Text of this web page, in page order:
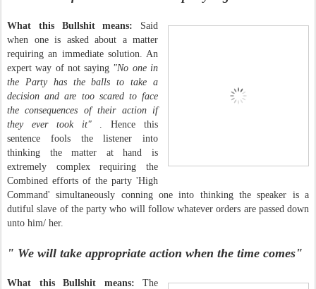
What this Bullshit means: Said
when one is asked about a matter
requiring an immediate solution. An
expert way of not saying "No one in
the Party has the balls to take a
decision and are too scared to face
the consequences of their action if
they ever took it"
. Hence this
sentence fools the listener into
thinking the matter at hand is
extremely complex requiring the
Combined efforts of the party 'High
Command' simultaneously conning one into thinking the speaker is a
dutiful slave of the party who will follow whatever orders are passed down
unto him/ her.
" We will take appropriate action when the time comes"
What this Bullshit means: The